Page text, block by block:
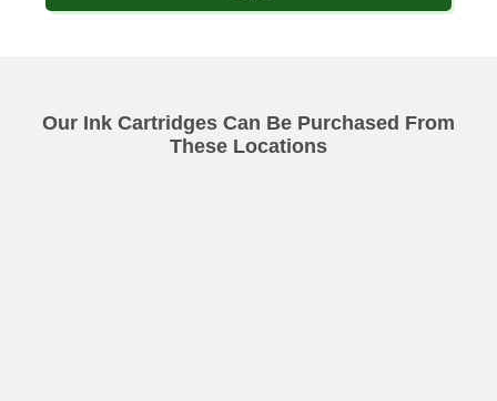
Our Ink Cartridges Can Be Purchased From
These Locations